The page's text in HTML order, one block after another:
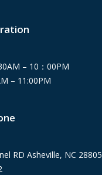
– 10：00PM
– 11:00PM
RD Asheville, NC 28805